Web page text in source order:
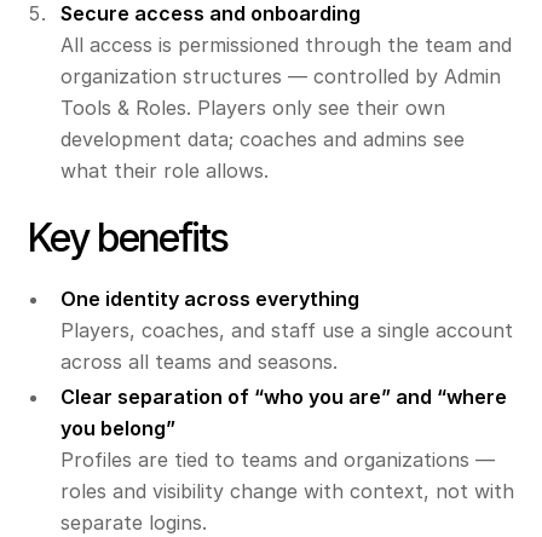
Secure access and onboarding
All access is permissioned through the team and
organization structures — controlled by Admin
Tools & Roles. Players only see their own
development data; coaches and admins see
what their role allows.
Key benefits
One identity across everything
Players, coaches, and staff use a single account
across all teams and seasons.
Clear separation of “who you are” and “where
you belong”
Profiles are tied to teams and organizations —
roles and visibility change with context, not with
separate logins.